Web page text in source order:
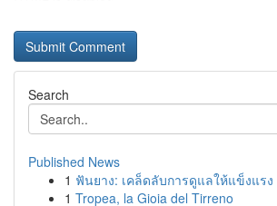
Search
Published News
1 ฟันยาง: เคล็ดลับการดูแลให้แข็งแรง
1 Tropea, la Gioia del Tirreno